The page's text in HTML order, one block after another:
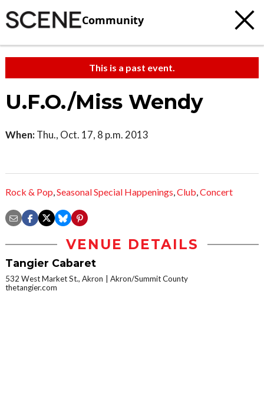
Community
This is a past event.
U.F.O./Miss Wendy
When: Thu., Oct. 17, 8 p.m. 2013
Rock & Pop,Seasonal Special Happenings,Club,Concert
VENUE DETAILS
Tangier Cabaret
532 West Market St., Akron
Akron/Summit County
thetangier.com